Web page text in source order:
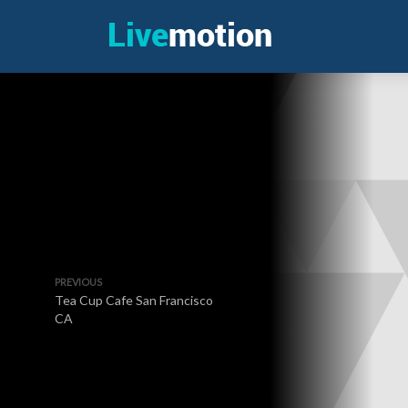
PREVIOUS
Tea Cup Cafe San Francisco
CA